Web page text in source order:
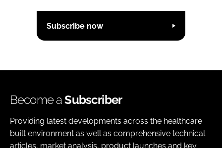
Subscribe now
Become aSubscriber
Providing latest developments across the healthcare
built environment as well as comprehensive technical
articles, market analysis, product launches and key